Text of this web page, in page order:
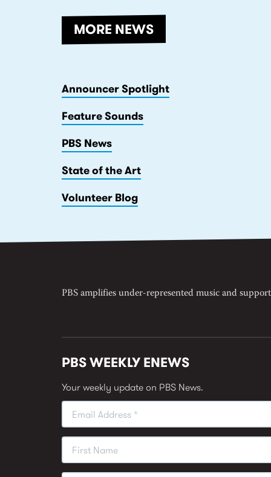
MORE NEWS
Announcer Spotlight
Feature Sounds
PBS News
State of the Art
Volunteer Blog
PBS amplifies under-represented music and
PBS WEEKLY ENEWS
Your weekly update on PBS News.